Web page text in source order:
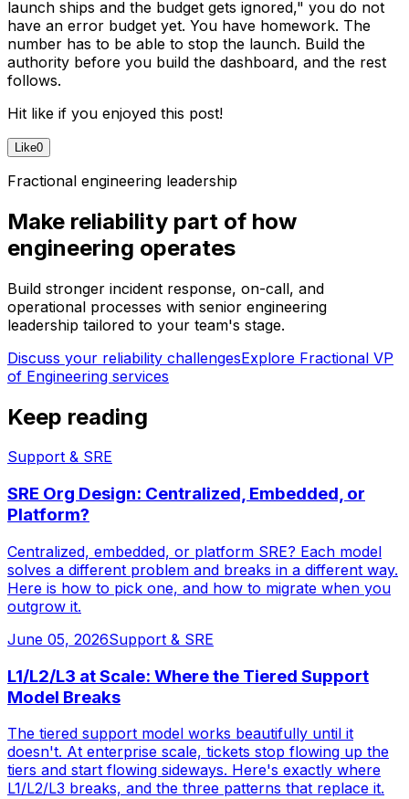
launch ships and the budget gets ignored," you do not
have an error budget yet. You have homework. The
number has to be able to stop the launch. Build the
authority before you build the dashboard, and the rest
follows.
Hit like if you enjoyed this post!
Like0
Fractional engineering leadership
Make reliability part of how
engineering operates
Build stronger incident response, on-call, and
operational processes with senior engineering
leadership tailored to your team's stage.
Discuss your reliability challengesExplore Fractional VP
of Engineering services
Keep reading
Support & SRE
SRE Org Design: Centralized, Embedded, or
Platform?
Centralized, embedded, or platform SRE? Each model
solves a different problem and breaks in a different way.
Here is how to pick one, and how to migrate when you
outgrow it.
June 05, 2026Support & SRE
L1/L2/L3 at Scale: Where the Tiered Support
Model Breaks
The tiered support model works beautifully until it
doesn't. At enterprise scale, tickets stop flowing up the
tiers and start flowing sideways. Here's exactly where
L1/L2/L3 breaks, and the three patterns that replace it.